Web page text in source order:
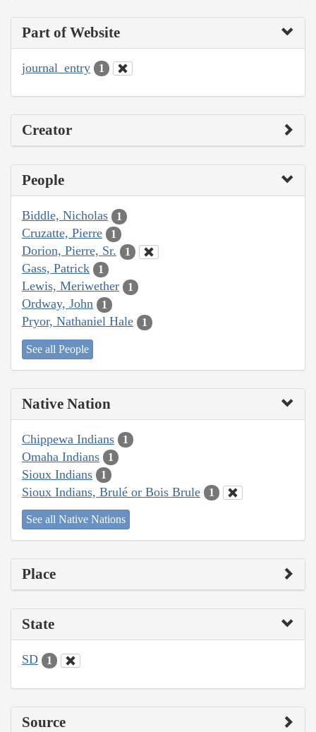
Part of Website
journal_entry 1
Creator
People
Biddle, Nicholas 1
Cruzatte, Pierre 1
Dorion, Pierre, Sr. 1
Gass, Patrick 1
Lewis, Meriwether 1
Ordway, John 1
Pryor, Nathaniel Hale 1
See all People
Native Nation
Chippewa Indians 1
Omaha Indians 1
Sioux Indians 1
Sioux Indians, Brulé or Bois Brule 1
See all Native Nations
Place
State
SD 1
Source